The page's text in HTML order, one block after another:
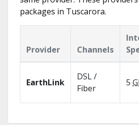
packages in Tuscarora.
Provider Channels
EarthLink
DSL /
Fiber
5